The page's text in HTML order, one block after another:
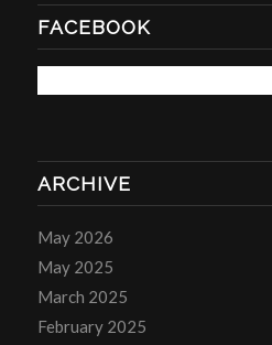
FACEBOOK
ARCHIVE
May 2026
May 2025
March 2025
February 2025